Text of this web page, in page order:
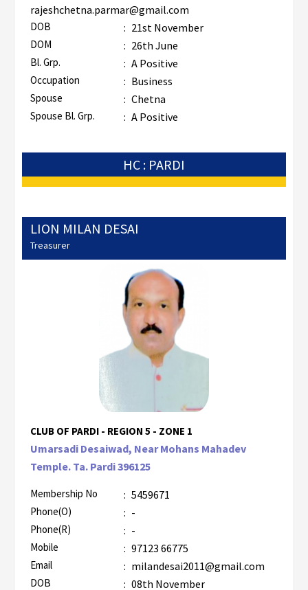
rajeshchetna.parmar@gmail.com
DOB : 21st November
DOM : 26th June
Bl. Grp. : A Positive
Occupation : Business
Spouse : Chetna
Spouse Bl. Grp. : A Positive
HC : PARDI
LION MILAN DESAI
Treasurer
CLUB OF PARDI - REGION 5 - ZONE 1
Umarsadi Desaiwad, Near Mohans Mahadev
Temple. Ta. Pardi 396125
Membership No : 5459671
Phone(O) : -
Phone(R) : -
Mobile : 97123 66775
Email : milandesai2011@gmail.com
DOB : 08th November